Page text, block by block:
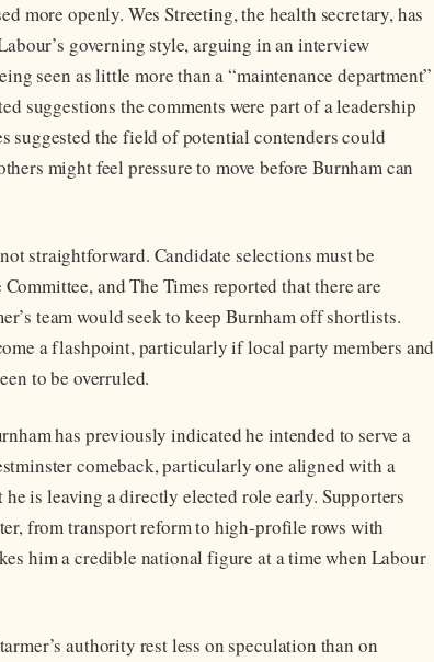
more openly. Wes Streeting, the health secretary, has
governing style, arguing in an interview
seen as little more than a “maintenance department”
suggestions the comments were part of a leadership
suggested the field of potential contenders could
might feel pressure to move before Burnham can
straightforward. Candidate selections must be
and The Times reported that there are
team would seek to keep Burnham off shortlists.
a flashpoint, particularly if local party members and
to be overruled.
has previously indicated he intended to serve a
comeback, particularly one aligned with a
is leaving a directly elected role early. Supporters
from transport reform to high-profile rows with
him a credible national figure at a time when Labour
authority rest less on speculation than on